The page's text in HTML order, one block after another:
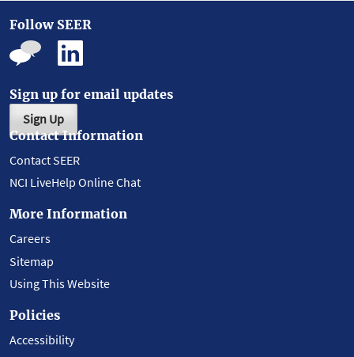
Follow SEER
Sign up for email updates
Sign Up
Contact Information
Contact SEER
NCI LiveHelp Online Chat
More Information
Careers
Sitemap
Using This Website
Policies
Accessibility